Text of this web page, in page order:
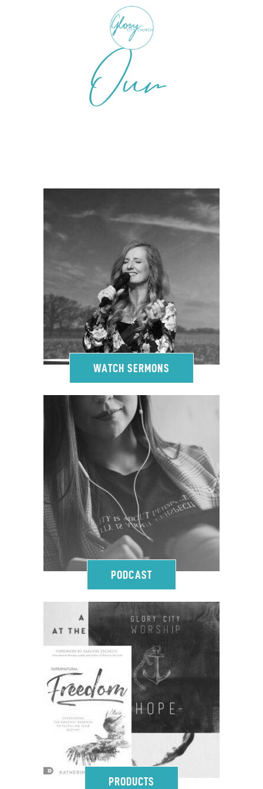
Our
Resources
WATCH SERMONS
PODCAST
PRODUCTS